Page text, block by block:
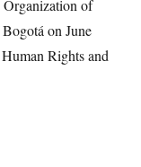
of
on June
Rights and